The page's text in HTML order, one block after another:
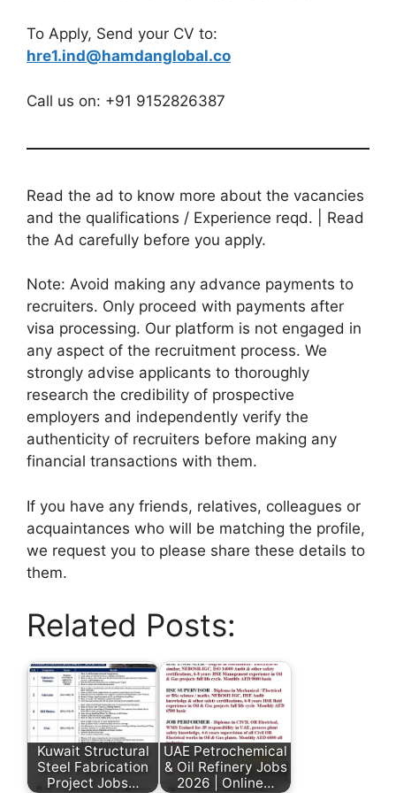
To Apply, Send your CV to:
hre1.ind@hamdanglobal.co
Call us on: +91 9152826387
Read the ad to know more about the vacancies
and the qualifications / Experience reqd. | Read
the Ad carefully before you apply.
Note: Avoid making any advance payments to
recruiters. Only proceed with payments after
visa processing. Our platform is not engaged in
any aspect of the recruitment process. We
strongly advise applicants to thoroughly
research the credibility of prospective
employers and independently verify the
authenticity of recruiters before making any
financial transactions with them.
If you have any friends, relatives, colleagues or
acquaintances who will be matching the profile,
we request you to please share these details to
them.
Related Posts:
Kuwait Structural
Steel Fabrication
Project Jobs…
UAE Petrochemical
& Oil Refinery Jobs
2026 | Online…